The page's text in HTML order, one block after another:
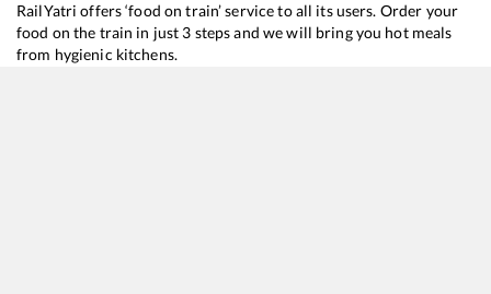
RailYatri offers ‘food on train’ service to all its users. Order your
food on the train in just 3 steps and we will bring you hot meals
from hygienic kitchens.